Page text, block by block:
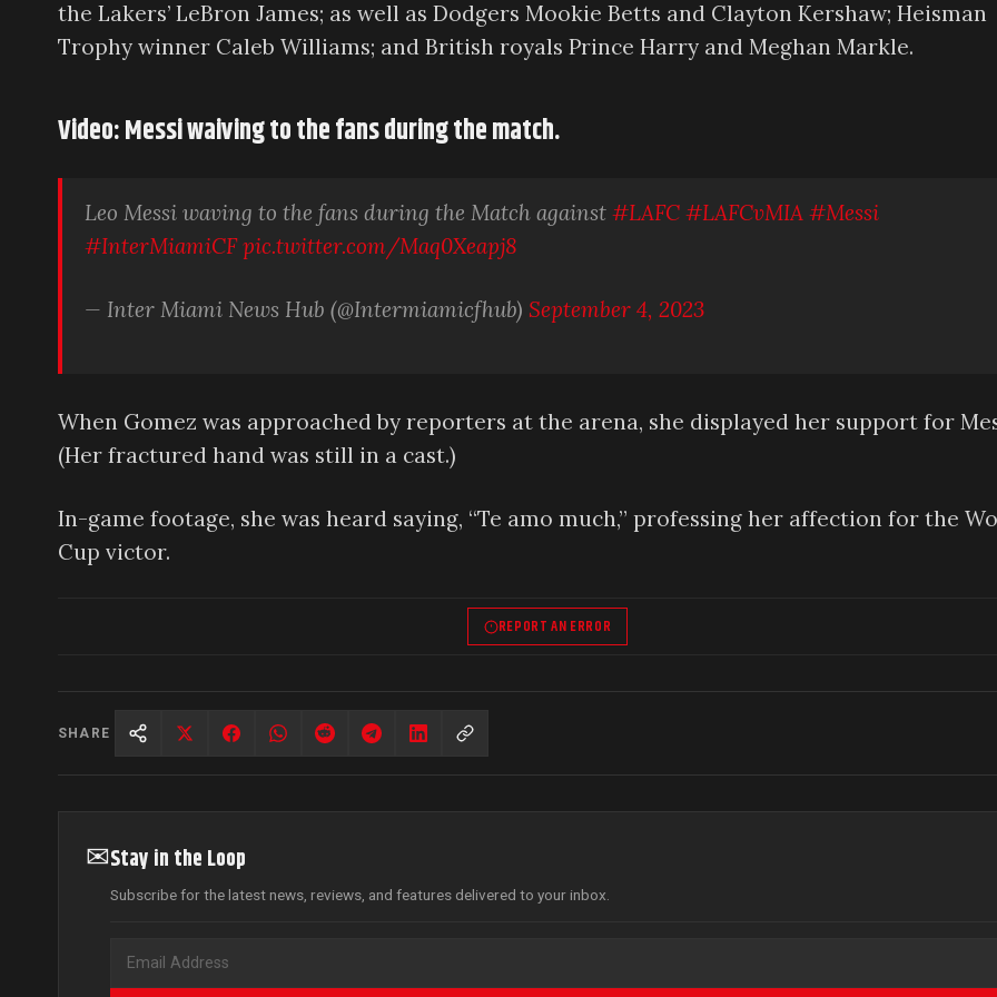
the Lakers’ LeBron James; as well as Dodgers Mookie Betts and Clayton Kershaw; Heisman
Trophy winner Caleb Williams; and British royals Prince Harry and Meghan Markle.
Video: Messi waiving to the fans during the match.
Leo Messi waving to the fans during the Match against #LAFC #LAFCvMIA #Messi
#InterMiamiCF pic.twitter.com/Maq0Xeapj8
— Inter Miami News Hub (@Intermiamicfhub) September 4, 2023
When Gomez was approached by reporters at the arena, she displayed her support for
(Her fractured hand was still in a cast.)
In-game footage, she was heard saying, “Te amo much,” professing her affection for the
Cup victor.
REPORT AN ERROR
SHARE
✉Stay in the Loop
Subscribe for the latest news, reviews, and features delivered to your inbox.